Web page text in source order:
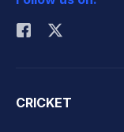
Rohit Sharma
CRICKET